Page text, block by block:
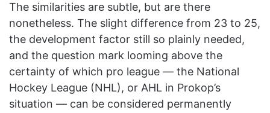
The similarities are subtle, but are there
nonetheless. The slight difference from 23 to 25,
the development factor still so plainly needed,
and the question mark looming above the
certainty of which pro league — the National
Hockey League (NHL), or AHL in Prokop’s
situation — can be considered permanently